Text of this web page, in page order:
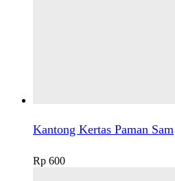
Kantong Kertas Paman Sam
Rp 600